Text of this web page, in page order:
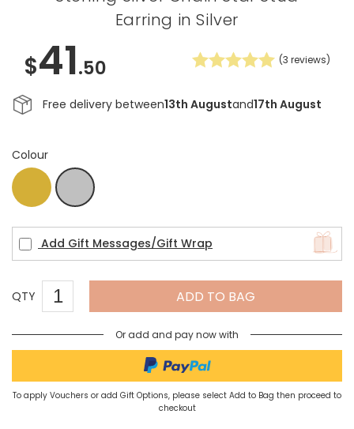
Earring in Silver
$41.50 (3 reviews)
Free delivery between13th Augustand17th August
Colour
Add Gift Messages/Gift Wrap
QTY ADD TO BAG
Or add and pay now with
To apply Vouchers or add Gift Options, please select Add to Bag then proceed to
checkout